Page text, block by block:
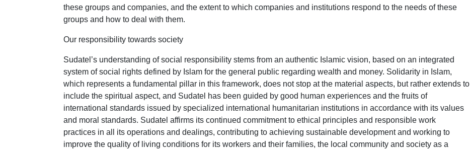
these groups and companies, and the extent to which companies and institutions respond to the needs of these
groups and how to deal with them.
Our responsibility towards society
Sudatel’s understanding of social responsibility stems from an authentic Islamic vision, based on an integrated
system of social rights defined by Islam for the general public regarding wealth and money. Solidarity in Islam,
which represents a fundamental pillar in this framework, does not stop at the material aspects, but rather extends to
include the spiritual aspect, and Sudatel has been guided by good human experiences and the fruits of
international standards issued by specialized international humanitarian institutions in accordance with its values ​​
and moral standards. Sudatel affirms its continued commitment to ethical principles and responsible work
practices in all its operations and dealings, contributing to achieving sustainable development and working to
improve the quality of living conditions for its workers and their families, the local community and society as a